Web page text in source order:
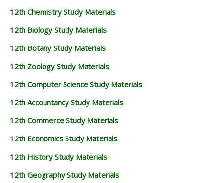
12th Chemistry Study Materials
12th Biology Study Materials
12th Botany Study Materials
12th Zoology Study Materials
12th Computer Science Study Materials
12th Accountancy Study Materials
12th Commerce Study Materials
12th Economics Study Materials
12th History Study Materials
12th Geography Study Materials